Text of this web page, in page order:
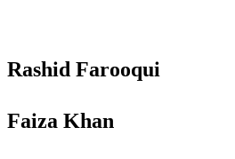
Rashid Farooqui
Faiza Khan